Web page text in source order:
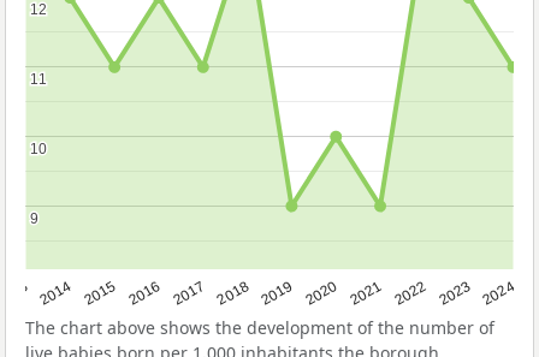
2014 2015 2016 2017 2018 2019 2020 2021 2022 2023 2024
9
9
10
10
11
11
12
12
The chart above shows the development of the number of